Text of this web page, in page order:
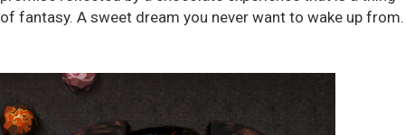
of fantasy. A sweet dream you never want to wake up from.